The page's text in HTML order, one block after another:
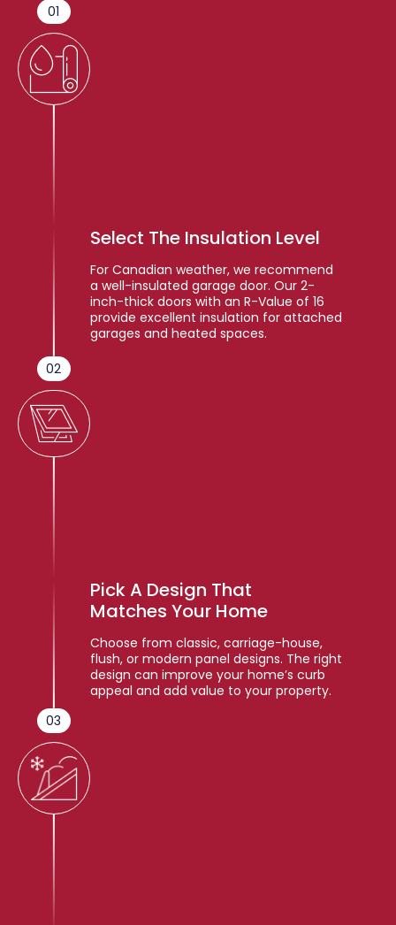
01
02
Select The Insulation Level
For Canadian weather, we recommend
a well-insulated garage door. Our 2-
inch-thick doors with an R-Value of 16
provide excellent insulation for attached
garages and heated spaces.
03
Pick A Design That
Matches Your Home
Choose from classic, carriage-house,
flush, or modern panel designs. The right
design can improve your home’s curb
appeal and add value to your property.